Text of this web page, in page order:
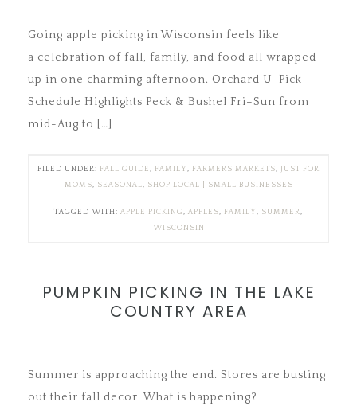
Going apple picking in Wisconsin feels like
a celebration of fall, family, and food all wrapped
up in one charming afternoon. Orchard U-Pick
Schedule Highlights Peck & Bushel Fri–Sun from
mid-Aug to […]
FILED UNDER: FALL GUIDE, FAMILY , FARMERS MARKETS,
JUST FOR
MOMS, SEASONAL, SHOP LOCAL | SMALL BUSINESSES
TAGGED WITH: APPLE PICKING, APPLES, FAMILY , SUMMER,
WISCONSIN
PUMPKIN PICKING IN THE LAKE
COUNTRY AREA
Summer is approaching the end. Stores are busting
out their fall decor. What is happening?